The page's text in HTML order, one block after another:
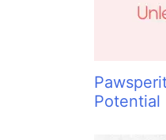
Potential